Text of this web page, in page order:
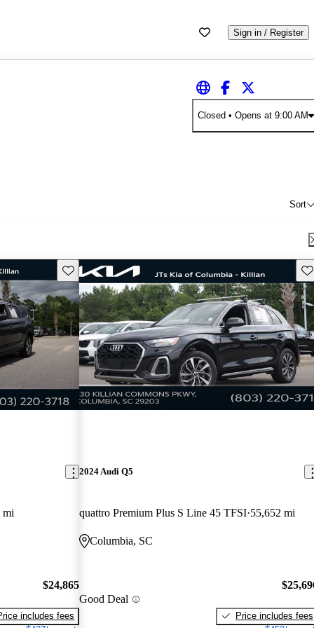
Sign in / Register
Closed • Opens at 9:00 AM
Sort
Save this listing
mi
$24,865
includes fees
2024 Audi Q5
quattro Premium Plus S Line 45 TFSI 55,652 mi
Columbia, SC
Good Deal
Price includes fees